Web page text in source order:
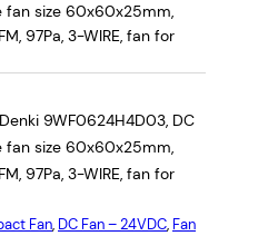
fan size 60x60x25mm,
97Pa, 3-WIRE, fan for
9WF0624H4D03, DC
fan size 60x60x25mm,
97Pa, 3-WIRE, fan for
Fan, DC Fan – 24VDC, Fan